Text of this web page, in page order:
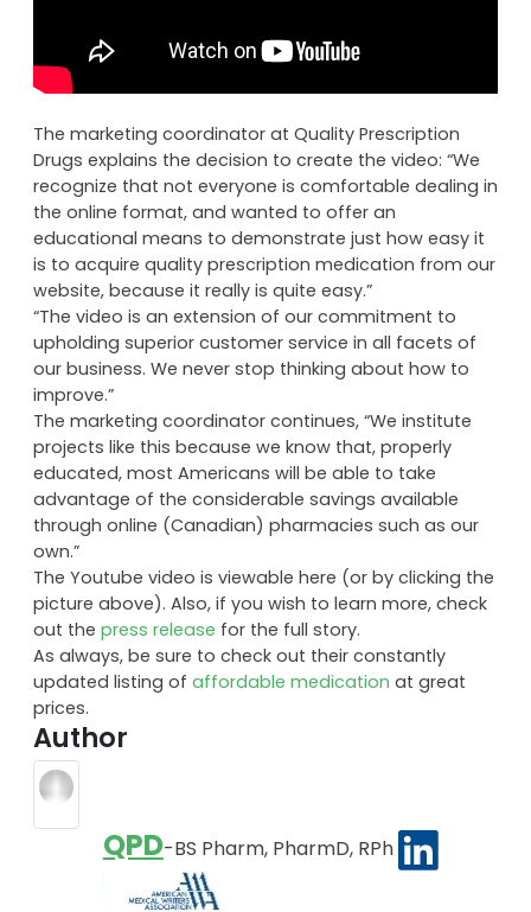
The marketing coordinator at Quality Prescription
Drugs explains the decision to create the video: “We
recognize that not everyone is comfortable dealing in
the online format, and wanted to offer an
educational means to demonstrate just how easy it
is to acquire quality prescription medication from our
website, because it really is quite easy.”
“The video is an extension of our commitment to
upholding superior customer service in all facets of
our business. We never stop thinking about how to
improve.”
The marketing coordinator continues, “We institute
projects like this because we know that, properly
educated, most Americans will be able to take
advantage of the considerable savings available
through online (Canadian) pharmacies such as our
own.”
The Youtube video is viewable here (or by clicking the
picture above). Also, if you wish to learn more, check
out the press release for the full story.
As always, be sure to check out their constantly
updated listing of affordable medication at great
prices.
Author
QPD-BS Pharm, PharmD, RPh